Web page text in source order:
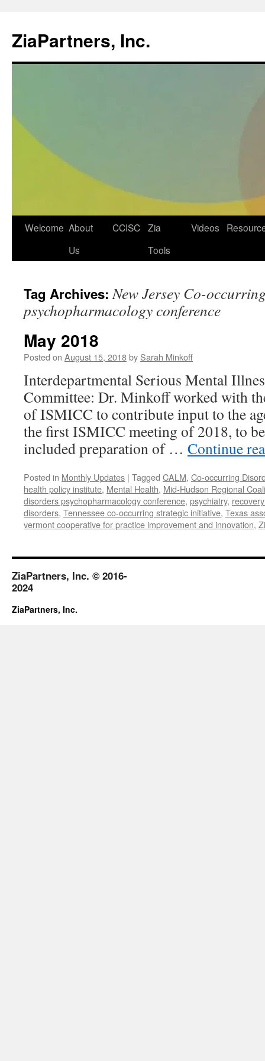
ZiaPartners, Inc.
Skip
Welcome About
Us
CCISC Zia
Tools
Videos
Tag Archives:New Jersey Co-
psychopharmacology conference
May 2018
Posted on August 15, 2018by Sarah Minkoff
Interdepartmental Serious Mental
Committee: Dr. Minkoff worked with
of ISMICC to contribute input to the
the first ISMICC meeting of 2018, to
included preparation of … Continue
Posted in Monthly Updates | Tagged CALM, Co-occurring
health policy institute, Mental Health, Mid-Hudson Regional
disorders psychopharmacology conference, psychiatry,
disorders, Tennessee co-occurring strategic initiative, Texas
vermont cooperative for practice improvement and innovation,
ZiaPartners, Inc. © 2016-
2024
ZiaPartners, Inc.